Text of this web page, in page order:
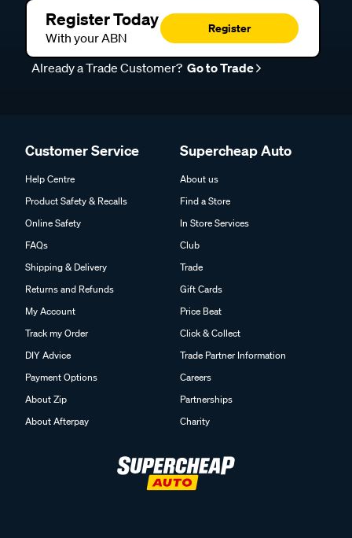
Register Today
With your ABN
Register
Already a Trade Customer? Go to Trade
Customer Service
Help Centre
Product Safety & Recalls
Online Safety
FAQs
Shipping & Delivery
Returns and Refunds
My Account
Track my Order
DIY Advice
Payment Options
About Zip
About Afterpay
Supercheap Auto
About us
Find a Store
In Store Services
Club
Trade
Gift Cards
Price Beat
Click & Collect
Trade Partner Information
Careers
Partnerships
Charity